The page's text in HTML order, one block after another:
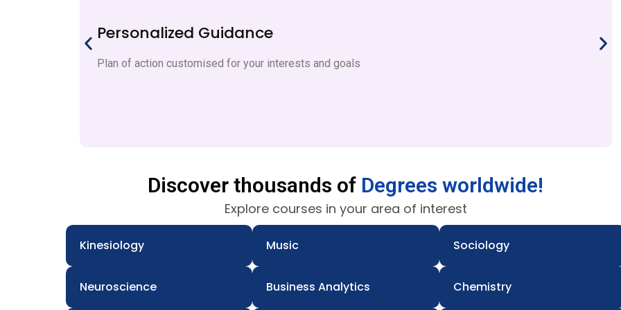
Personalized Guidance
Plan of action customised for your interests and goals
Discover thousands of Degrees worldwide!
Explore courses in your area of interest
Kinesiology
Neuroscience
Music
Business Analytics
Sociology
Chemistry